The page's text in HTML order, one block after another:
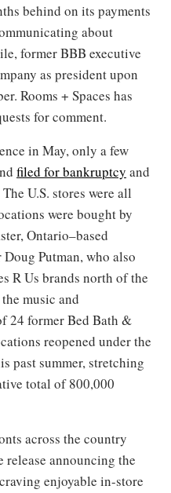
behind on its payments
about
former BBB executive
as president upon
Rooms + Spaces has
for comment.
in May, only a few
filed for bankruptcy and
U.S. stores were all
were bought by
Ontario–based
Putman, who also
R Us brands north of the
music and
24 former Bed Bath &
reopened under the
past summer, stretching
total of 800,000
across the country
release announcing the
enjoyable in-store